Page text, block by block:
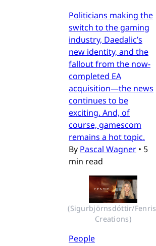
Politicians making the
switch to the gaming
industry, Daedalic’s
new identity, and the
fallout from the now-
completed EA
acquisition—the news
continues to be
exciting. And, of
course, gamescom
remains a hot topic.
By Pascal Wagner • 5
min read
(Sigurbjörnsdóttir/Fenris
Creations)
People